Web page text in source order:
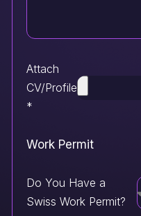
Attach
CV/Profile
*
Work Permit
Do You Have a
Swiss Work Permit?